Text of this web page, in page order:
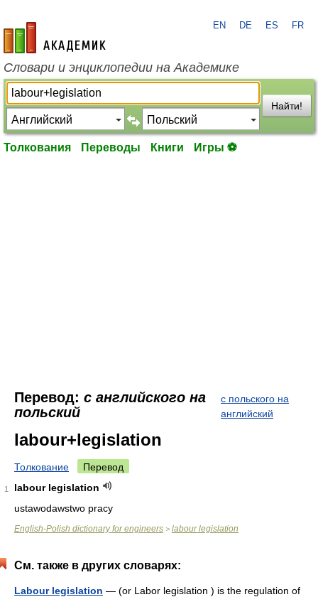
academic.ru
EN DE ES FR
Словари и энциклопедии на Академике
Найти!
Толкования Переводы Книги Игры ⚽
Перевод: с английского на
польский
с польского на
английский
labour+legislation
Толкование Перевод
1
labour legislation
ustawodawstwo pracy
English-Polish dictionary for engineers > labour legislation
См. также в других словарях:
Labour legislation — (or Labor legislation ) is the regulation of